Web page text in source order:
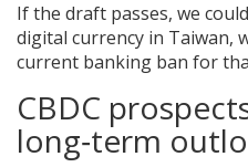
If the draft passes, we
digital currency in Taiwan,
current banking ban for
CBDC
long‑term